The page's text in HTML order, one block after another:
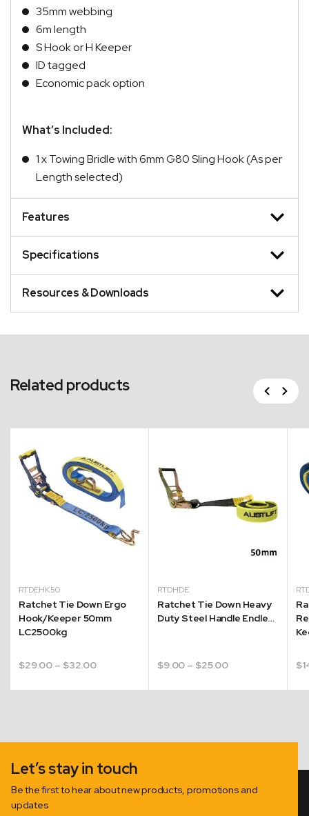
35mm webbing
6m length
S Hook or H Keeper
ID tagged
Economic pack option
What’s Included:
1 x Towing Bridle with 6mm G80 Sling Hook (As per
Length selected)
Features
Specifications
Resources & Downloads
Related products Previous
Next
RTDEHK50
Ratchet Tie Down Ergo
Hook/Keeper 50mm
LC2500kg
$29.00 – $32.00Price
RTDHDE
Ratchet Tie Down Heavy
Duty Steel Handle Endless
$9.00 – $25.00Price
$
Let’s stay in touch
Be the first to hear about new products, promotions and
updates